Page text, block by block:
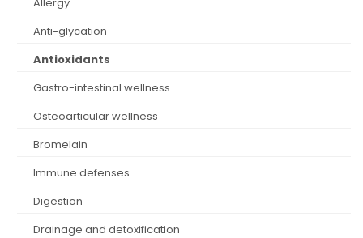
anti-glycation
antioxidants
gastro-intestinal wellness
osteoarticular wellness
bromelain
immune defenses
digestion
drainage and detoxification